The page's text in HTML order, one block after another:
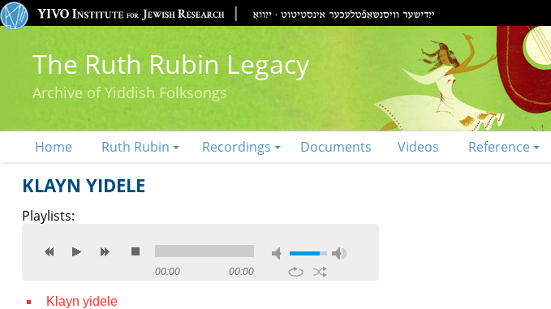
The Ruth Rubin Legacy
Archive of Yiddish Folksongs
Home Ruth Rubin Recordings Documents Videos Reference
KLAYN YIDELE
Playlists:
00:00 00:00
Klayn yidele